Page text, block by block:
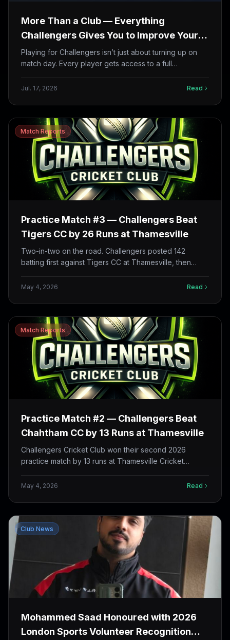
More Than a Club — Everything
Challengers Gives You to Improve Your
Game
Playing for Challengers isn’t just about turning up on
match day. Every player gets access to a full
batting and role masterclasses, match analytics, live
what’s coming next in vision training and mental
performance.
Jul. 17, 2026 Read
Match Reports
Practice Match #3 — Challengers Beat
Tigers CC by 26 Runs at Thamesville
Two-in-two on the road. Challengers posted 142
batting first against Tigers CC at Thamesville, then
Syed Shahriar (2/9 in 4 overs, 16 dots) — winning by
May 4, 2026 Read
Match Reports
Practice Match #2 — Challengers Beat
Chahtham CC by 13 Runs at Thamesville
Challengers Cricket Club won their second 2026
practice match by 13 runs at Thamesville Cricket
and a tight death-overs squeeze that defended 177
May 4, 2026 Read
Club News
Mohammed Saad Honoured with 2026
London Sports Volunteer Recognition